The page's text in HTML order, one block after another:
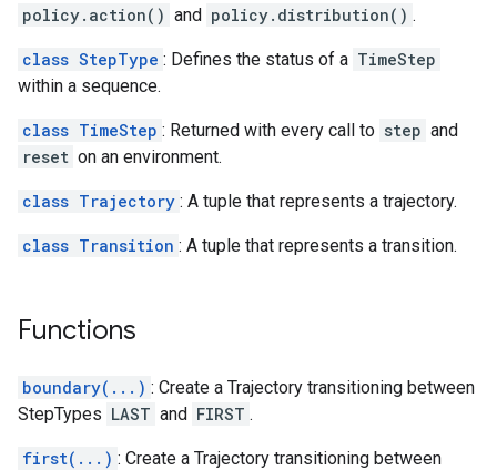
policy.action() and policy.distribution() .
class StepType : Defines the status of a TimeStep
within a sequence.
class TimeStep : Returned with every call to step and
reset on an environment.
class Trajectory : A tuple that represents a trajectory.
class Transition : A tuple that represents a transition.
Functions
boundary(...) : Create a Trajectory transitioning between
StepTypes LAST and FIRST .
first(...) : Create a Trajectory transitioning between